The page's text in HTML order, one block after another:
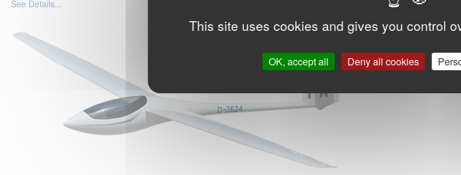
This site uses cookies and gives you control
OK, accept all Deny all cookies
See Details...